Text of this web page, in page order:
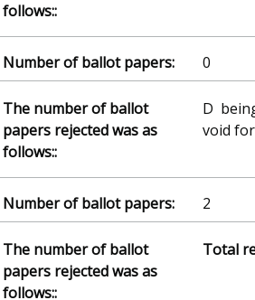
0
D
void
2
Total